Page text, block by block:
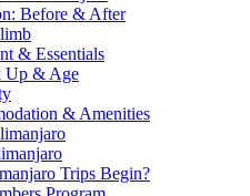
Before & After
& Essentials
Up & Age
& Amenities
Trips Begin?